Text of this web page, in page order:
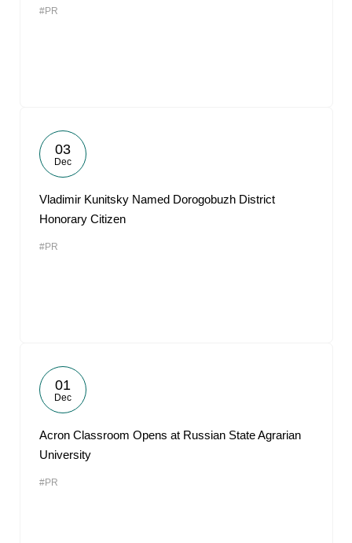
#PR
03
Dec
Vladimir Kunitsky Named Dorogobuzh District
Honorary Citizen
#PR
01
Dec
Acron Classroom Opens at Russian State Agrarian
University
#PR